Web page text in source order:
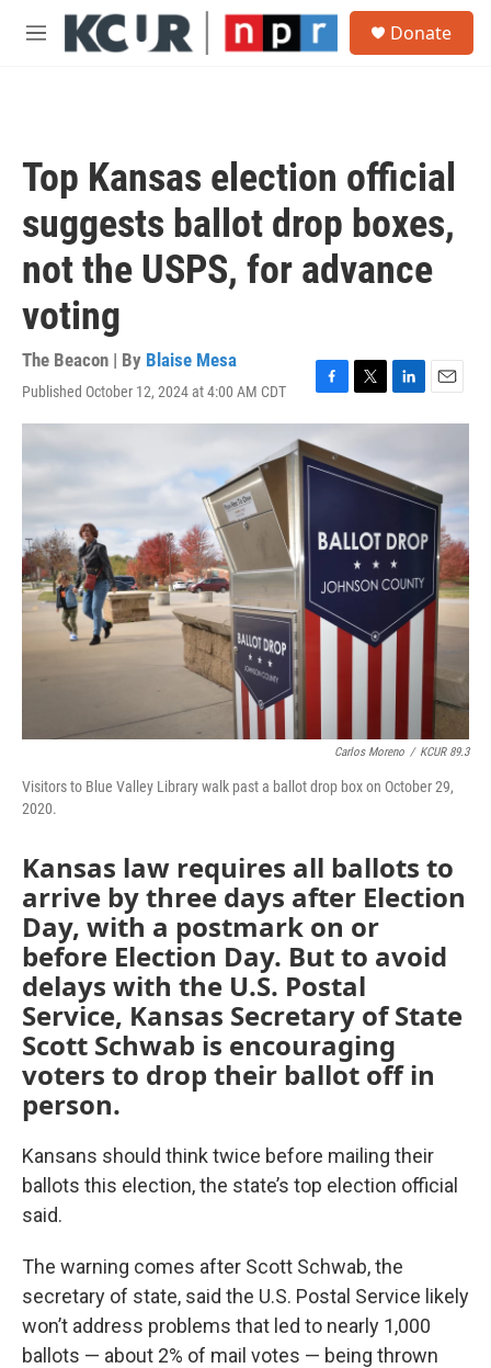
Skip to main content
M
Donate
Top Kansas election official
suggests ballot drop boxes,
not the USPS, for advance
voting
The Beacon | By Blaise Mesa
Published October 12, 2024 at 4:00 AM CDT
F
a
c
e
b
k
T
w
t
t
L
i
e
d
n
E
m
l
Carlos Moreno / KCUR 89.3
Visitors to Blue Valley Library walk past a ballot drop box on October 29,
2020.
Kansas law requires all ballots to
arrive by three days after Election
Day, with a postmark on or
before Election Day. But to avoid
delays with the U.S. Postal
Service, Kansas Secretary of State
Scott Schwab is encouraging
voters to drop their ballot off in
person.
Kansans should think twice before mailing their
ballots this election, the state’s top election official
said.
The warning comes after Scott Schwab, the
secretary of state, said the U.S. Postal Service likely
won’t address problems that led to nearly 1,000
ballots — about 2% of mail votes — being thrown